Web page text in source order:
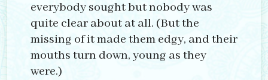
everybody sought but nobody was
quite clear about at all. (But the
missing of it made them edgy, and their
mouths turn down, young as they
were.)